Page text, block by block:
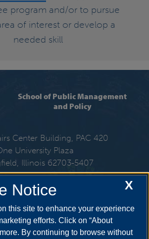
program and/or to pursue
of interest or develop a
needed skill
School of Public Management
and Policy
Center Building, PAC 420
University Plaza
Illinois 62703-5407
217-206-6310
spmp@uis.edu
X
Notice
this site to enhance your experience
efforts. Click on “About
By continuing to browse without